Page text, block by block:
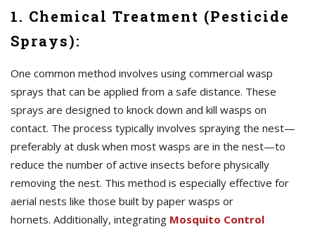
1. Chemical Treatment (Pesticide
Sprays):
One common method involves using commercial wasp
sprays that can be applied from a safe distance. These
sprays are designed to knock down and kill wasps on
contact. The process typically involves spraying the nest—
preferably at dusk when most wasps are in the nest—to
reduce the number of active insects before physically
removing the nest. This method is especially effective for
aerial nests like those built by paper wasps or
hornets. Additionally, integrating Mosquito Control